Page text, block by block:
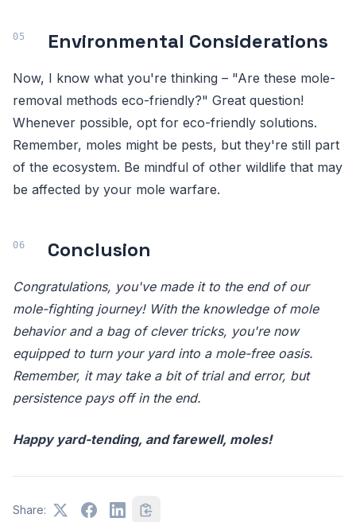
Environmental Considerations
Now, I know what you're thinking – "Are these mole-
removal methods eco-friendly?" Great question!
Whenever possible, opt for eco-friendly solutions.
Remember, moles might be pests, but they're still part
of the ecosystem. Be mindful of other wildlife that may
be affected by your mole warfare.
Conclusion
Congratulations, you've made it to the end of our
mole-fighting journey! With the knowledge of mole
behavior and a bag of clever tricks, you're now
equipped to turn your yard into a mole-free oasis.
Remember, it may take a bit of trial and error, but
persistence pays off in the end.
Happy yard-tending, and farewell, moles!
Share: